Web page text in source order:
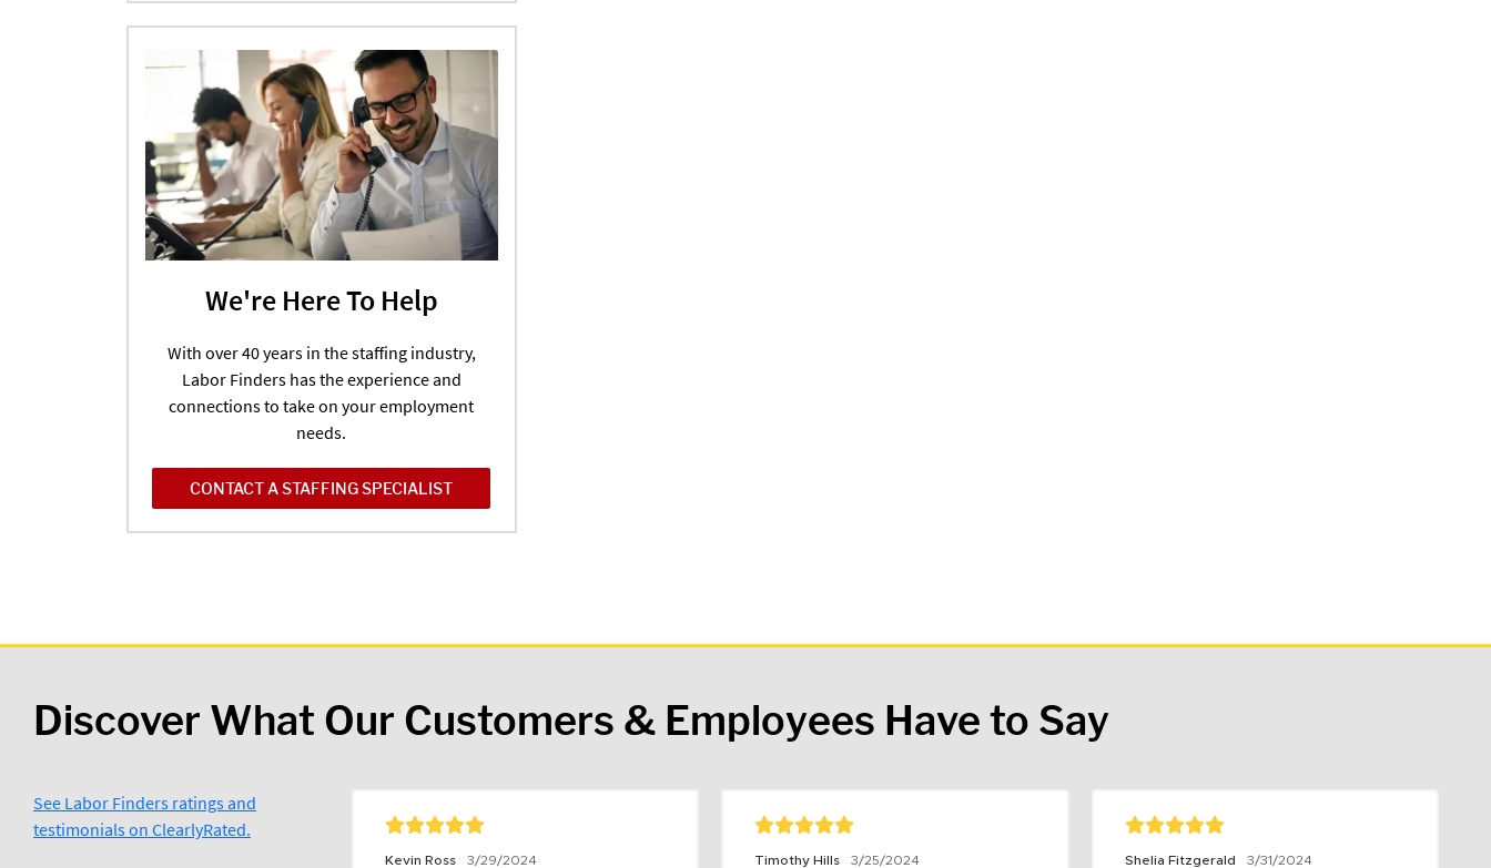
We're Here To Help
With over 40 years in the staffing industry,
Labor Finders has the experience and
connections to take on your employment
needs.
CONTACT A STAFFING SPECIALIST
Discover What Our Customers & Employees Have to Say
See Labor Finders ratings and
testimonials on ClearlyRated.
Kevin Ross 3/29/2024 Timothy Hills 3/25/2024 Shelia Fitzgerald 3/31/2024